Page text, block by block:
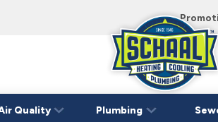
unit this
and
Schaal
Home
Quality Plumbing